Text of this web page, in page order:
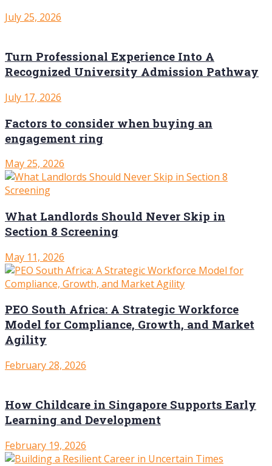
July 25, 2026
Turn Professional Experience Into A
Recognized University Admission Pathway
July 17, 2026
Factors to consider when buying an
engagement ring
May 25, 2026
What Landlords Should Never Skip in
Section 8 Screening
May 11, 2026
PEO South Africa: A Strategic Workforce
Model for Compliance, Growth, and Market
Agility
February 28, 2026
How Childcare in Singapore Supports Early
Learning and Development
February 19, 2026